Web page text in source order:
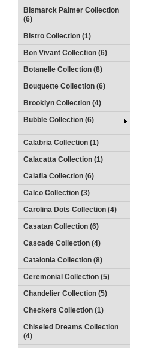
Bismarck Palmer Collection
(6)
Bistro Collection (1)
Bon Vivant Collection (6)
Botanelle Collection (8)
Bouquette Collection (6)
Brooklyn Collection (4)
Bubble Collection (6)
Calabria Collection (1)
Calacatta Collection (1)
Calafia Collection (6)
Calco Collection (3)
Carolina Dots Collection (4)
Casatan Collection (6)
Cascade Collection (4)
Catalonia Collection (8)
Ceremonial Collection (5)
Chandelier Collection (5)
Checkers Collection (1)
Chiseled Dreams Collection
(4)